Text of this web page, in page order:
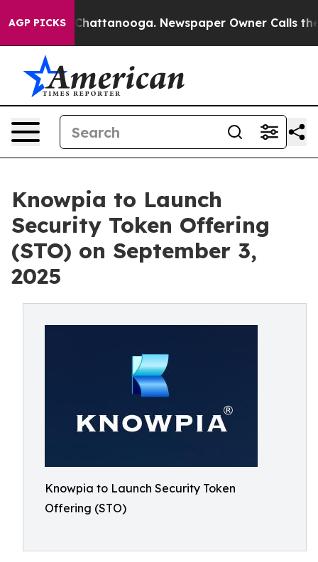
AGP PICKS
in Chattanooga. Newspaper Owner Calls the
Knowpia to Launch
Security Token Offering
(STO) on September 3,
2025
Knowpia to Launch Security Token
Offering (STO)